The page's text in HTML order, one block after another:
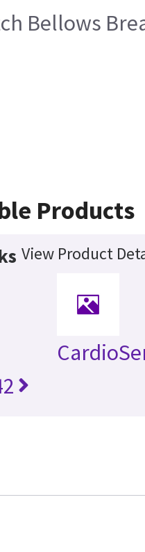
Bellows
Products
View Product